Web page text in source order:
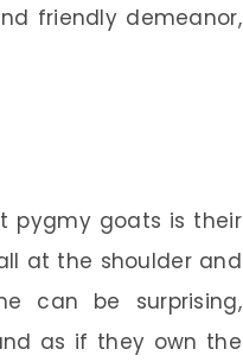
friendly demeanor,
pygmy goats is their
at the shoulder and
can be surprising,
as if they own the